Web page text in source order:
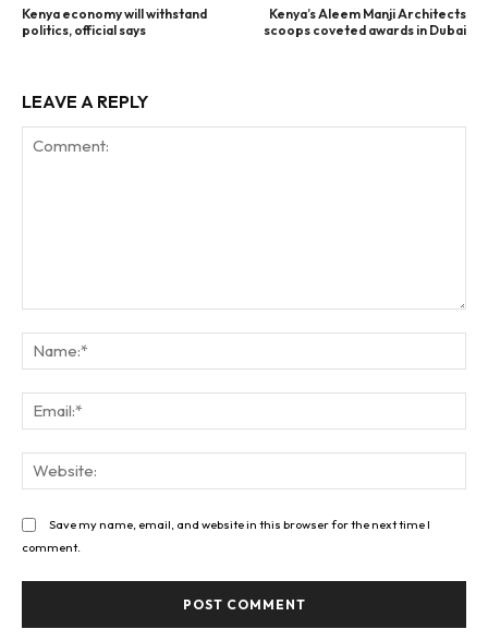
Kenya economy will withstand
politics, official says
Kenya’s Aleem Manji Architects
scoops coveted awards in Dubai
LEAVE A REPLY
Save my name, email, and website in this browser for the next time I
comment.